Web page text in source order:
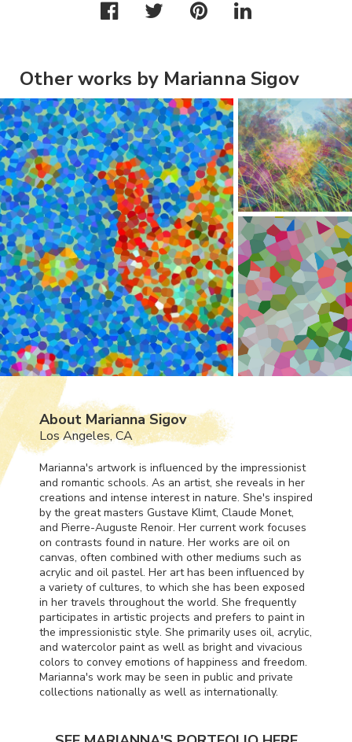
Other works by Marianna Sigov
About Marianna Sigov
Los Angeles, CA
Marianna's artwork is influenced by the impressionist
and romantic schools. As an artist, she reveals in her
creations and intense interest in nature. She's inspired
by the great masters Gustave Klimt, Claude Monet,
and Pierre-Auguste Renoir. Her current work focuses
on contrasts found in nature. Her works are oil on
canvas, often combined with other mediums such as
acrylic and oil pastel. Her art has been influenced by
a variety of cultures, to which she has been exposed
in her travels throughout the world. She frequently
participates in artistic projects and prefers to paint in
the impressionistic style. She primarily uses oil, acrylic,
and watercolor paint as well as bright and vivacious
colors to convey emotions of happiness and freedom.
Marianna's work may be seen in public and private
collections nationally as well as internationally.